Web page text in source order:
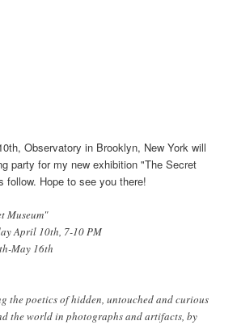
Observatory in Brooklyn, New York will
party for my new exhibition "The Secret
follow. Hope to see you there!
Museum"
April 10th, 7-10 PM
May 16th
the poetics of hidden, untouched and curious
the world in photographs and artifacts, by